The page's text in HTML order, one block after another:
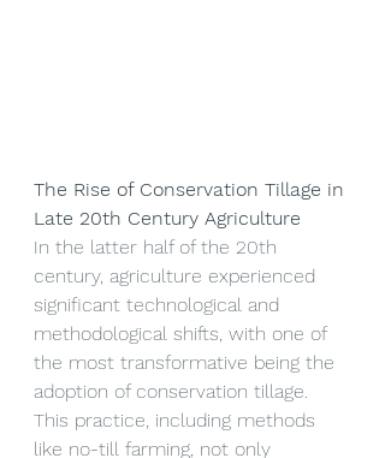
The Rise of Conservation Tillage in
Late 20th Century Agriculture
In the latter half of the 20th
century, agriculture experienced
significant technological and
methodological shifts, with one of
the most transformative being the
adoption of conservation tillage.
This practice, including methods
like no-till farming, not only